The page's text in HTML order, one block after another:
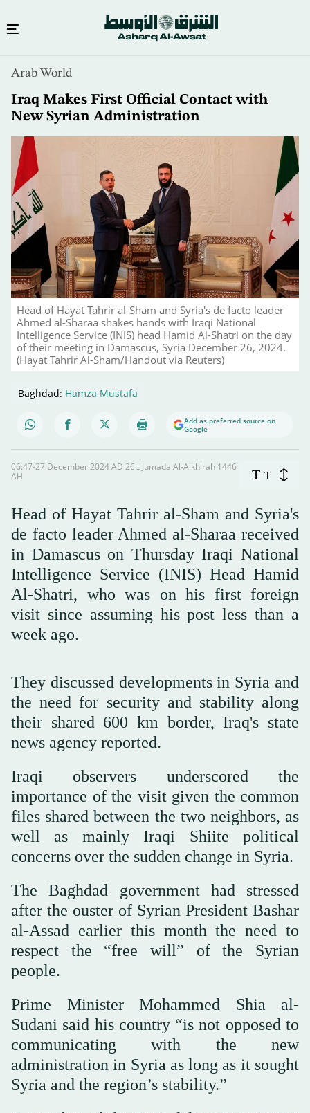
content
Arab World
Iraq Makes First Official Contact with
New Syrian Administration
Head of Hayat Tahrir al-Sham and Syria's de facto leader
Ahmed al-Sharaa shakes hands with Iraqi National
Intelligence Service (INIS) head Hamid Al-Shatri on the day
of their meeting in Damascus, Syria December 26, 2024.
(Hayat Tahrir Al-Sham/Handout via Reuters)
Baghdad: Hamza Mustafa
Add as preferred source on
Google
06:47-27 December 2024 AD ـ 26 Jumada Al-Alkhirah 1446
AH
T T
Head of Hayat Tahrir al-Sham and Syria's
de facto leader Ahmed al-Sharaa received
in Damascus on Thursday Iraqi National
Intelligence Service (INIS) Head Hamid
Al-Shatri, who was on his first foreign
visit since assuming his post less than a
week ago.
They discussed developments in Syria and
the need for security and stability along
their shared 600 km border, Iraq's state
news agency reported.
Iraqi observers underscored the
importance of the visit given the common
files shared between the two neighbors, as
well as mainly Iraqi Shiite political
concerns over the sudden change in Syria.
The Baghdad government had stressed
after the ouster of Syrian President Bashar
al-Assad earlier this month the need to
respect the “free will” of the Syrian
people.
Prime Minister Mohammed Shia al-
Sudani said his country “is not opposed to
communicating with the new
administration in Syria as long as it sought
Syria and the region’s stability.”